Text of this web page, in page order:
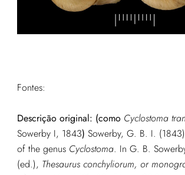
Fontes:
Descrição original: (como Cyclostoma
Sowerby I, 1843) Sowerby, G. B. I.
of the genus Cyclostoma. In G. B.
(ed.), Thesaurus conchyliorum, or